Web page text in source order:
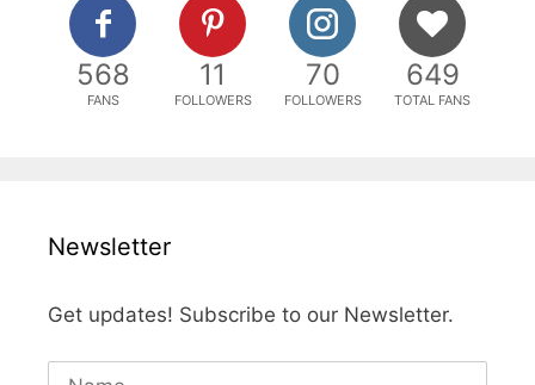
568
FANS
11
FOLLOWERS
70
FOLLOWERS
649
TOTAL FANS
Newsletter
Get updates! Subscribe to our Newsletter.